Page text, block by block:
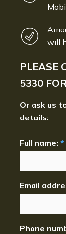
will
PLEASE
5330
Or ask us
details:
Full name: *
Email
Phone